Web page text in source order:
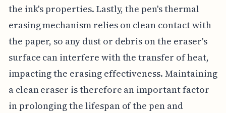
the ink's properties. Lastly, the pen's thermal
erasing mechanism relies on clean contact with
the paper, so any dust or debris on the eraser's
surface can interfere with the transfer of heat,
impacting the erasing effectiveness. Maintaining
a clean eraser is therefore an important factor
in prolonging the lifespan of the pen and